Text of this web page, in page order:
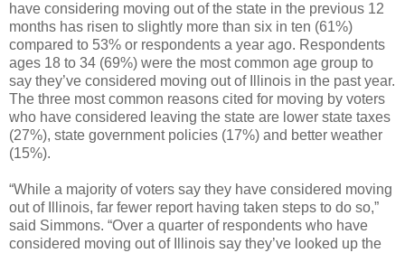
have considering moving out of the state in the previous 12
months has risen to slightly more than six in ten (61%)
compared to 53% or respondents a year ago. Respondents
ages 18 to 34 (69%) were the most common age group to
say they’ve considered moving out of Illinois in the past year.
The three most common reasons cited for moving by voters
who have considered leaving the state are lower state taxes
(27%), state government policies (17%) and better weather
(15%).
“While a majority of voters say they have considered moving
out of Illinois, far fewer report having taken steps to do so,”
said Simmons. “Over a quarter of respondents who have
considered moving out of Illinois say they’ve looked up the